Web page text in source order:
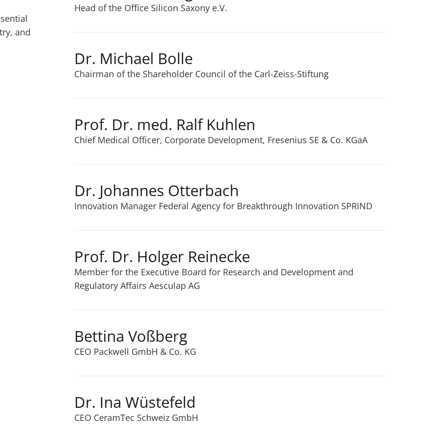
and
Head of the Office Silicon Saxony e.V.
Dr. Michael Bolle
Chairman of the Shareholder Council of the Carl-Zeiss-Stiftung
Prof. Dr. med. Ralf Kuhlen
Chief Medical Officer, Corporate Development, Fresenius SE & Co. KGaA
Dr. Johannes Otterbach
Innovation Manager Federal Agency for Breakthrough Innovation SPRIND
Prof. Dr. Holger Reinecke
Member for the Executive Board for Research and Development and
Regulatory Affairs Aesculap AG
Bettina Voßberg
CEO Packwell GmbH & Co. KG
Dr. Ina Wüstefeld
CEO CeramTec Schweiz GmbH